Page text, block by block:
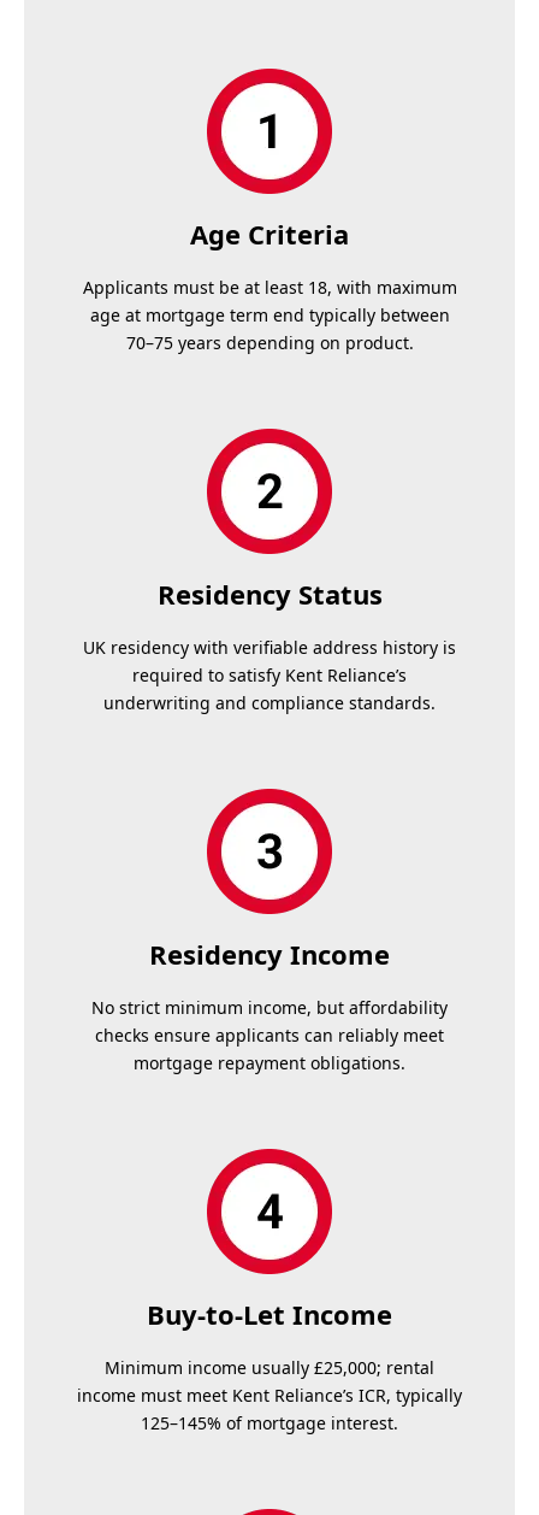
Age Criteria
Applicants must be at least 18, with maximum
age at mortgage term end typically between
70–75 years depending on product.
Residency Status
UK residency with verifiable address history is
required to satisfy Kent Reliance’s
underwriting and compliance standards.
Residency Income
No strict minimum income, but affordability
checks ensure applicants can reliably meet
mortgage repayment obligations.
Buy-to-Let Income
Minimum income usually £25,000; rental
income must meet Kent Reliance’s ICR, typically
125–145% of mortgage interest.